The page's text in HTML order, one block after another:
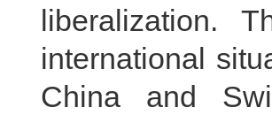
liberalization.
international
China and